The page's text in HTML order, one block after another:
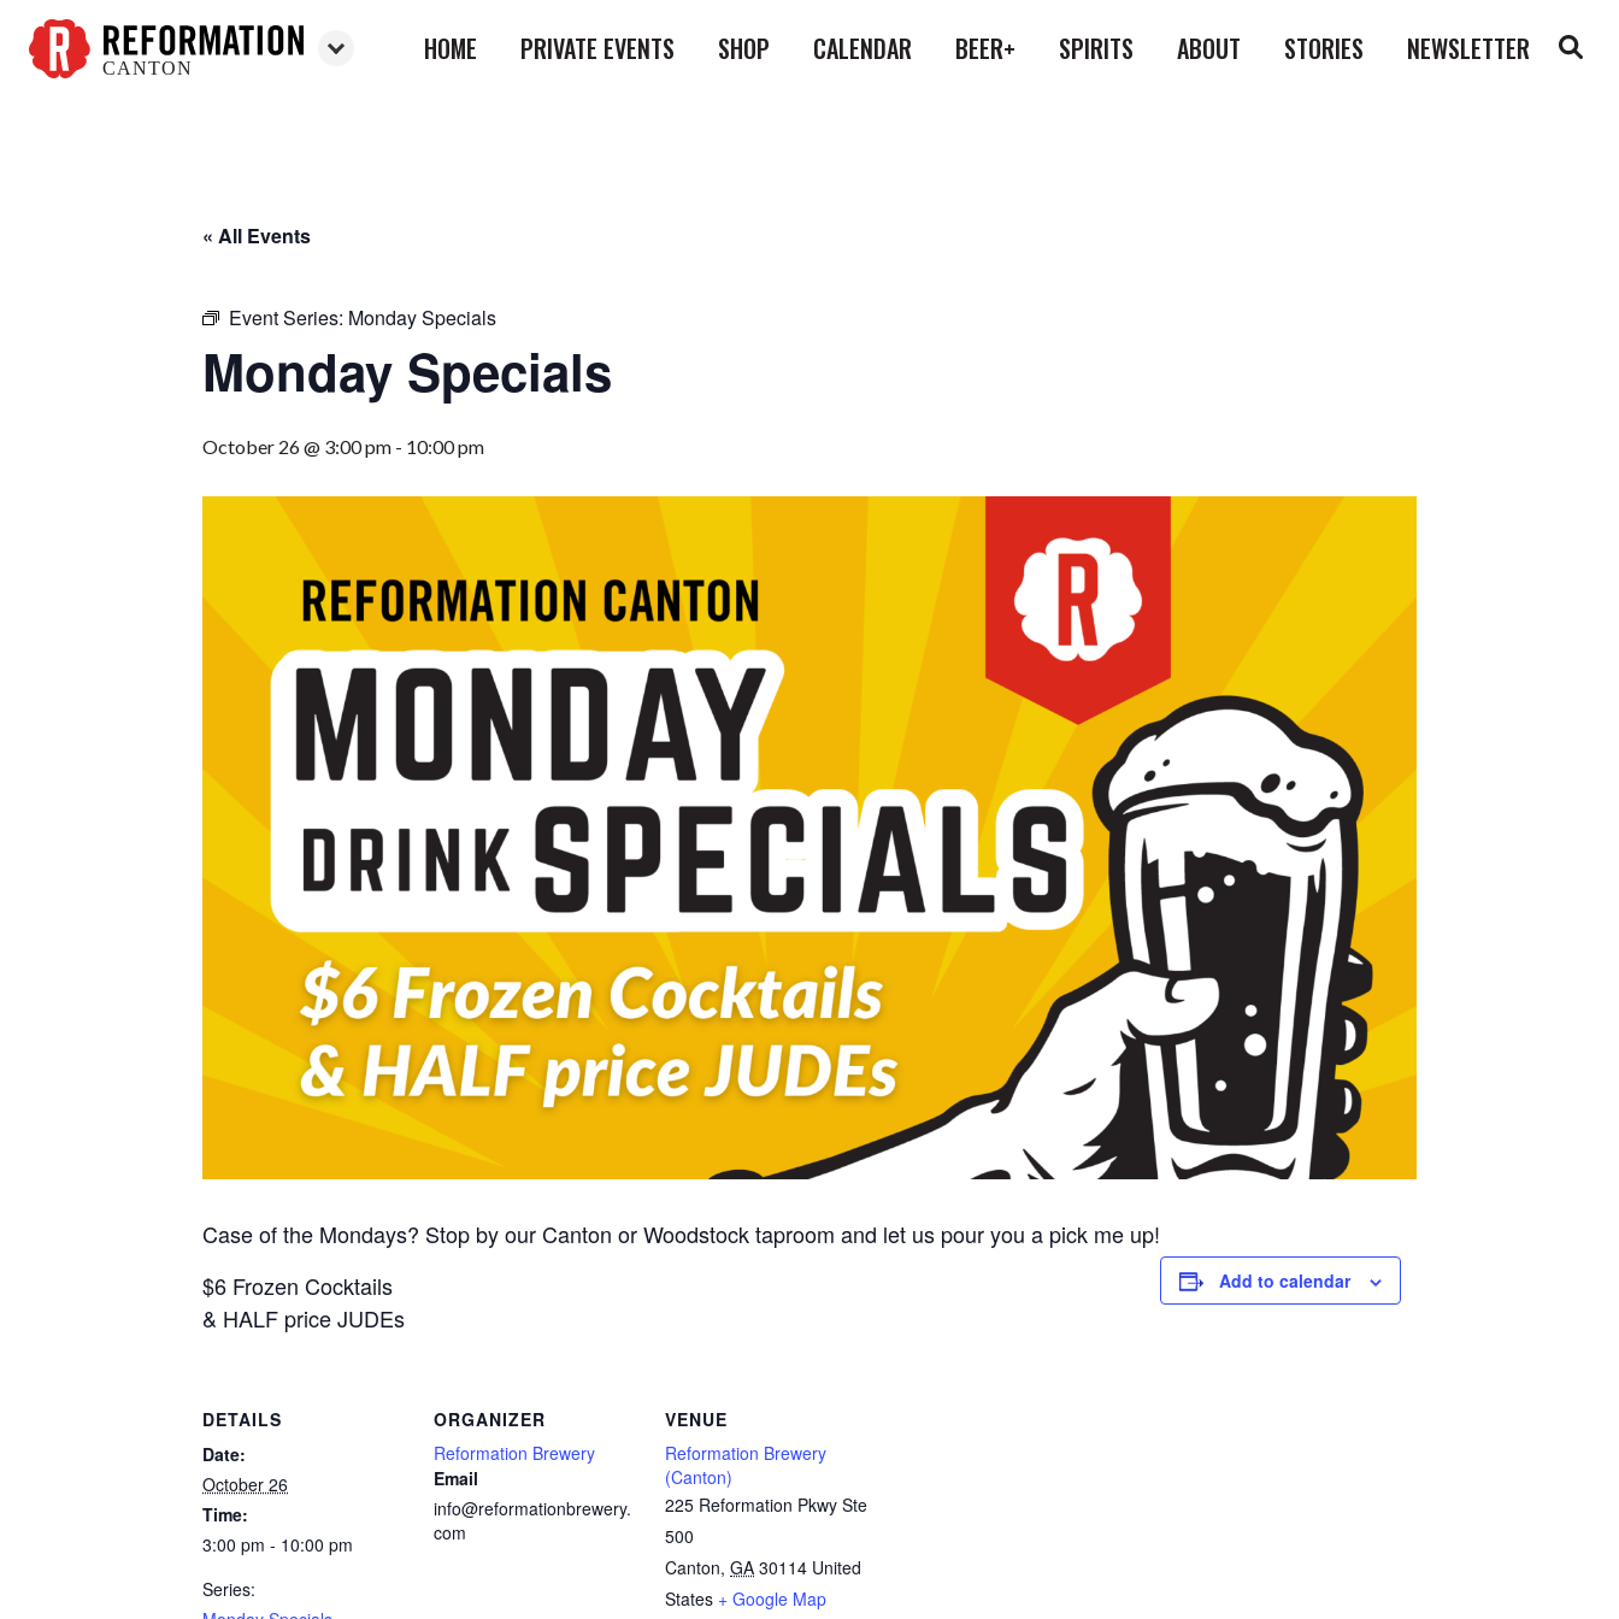
CANTON
HOME PRIVATE EVENTS SHOP CALENDAR BEER+ SPIRITS ABOUT STORIES NEWSLETTER
« All Events
Event Series: Monday Specials
Monday Specials
October 26 @ 3:00 pm - 10:00 pm
Case of the Mondays? Stop by our Canton or Woodstock taproom and let us pour you a pick me up!
$6 Frozen Cocktails
& HALF price JUDEs
Add to calendar
DETAILS
Date:
October 26
Time:
3:00 pm - 10:00 pm
Series:
ORGANIZER
Reformation Brewery
Email
info@reformationbrewery.
com
VENUE
Reformation Brewery
(Canton)
225 Reformation Pkwy Ste
500
Canton, GA 30114 United
States + Google Map